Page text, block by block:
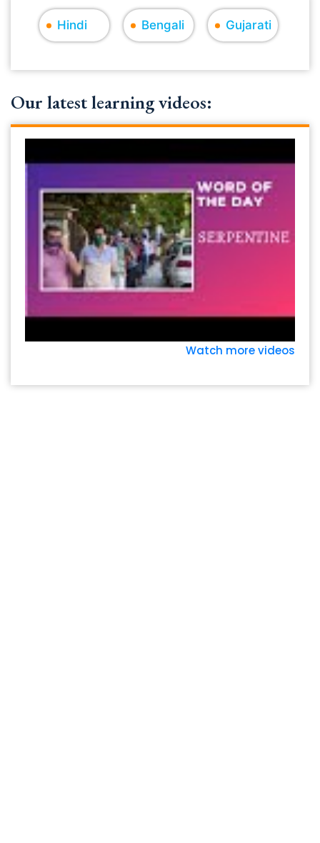
Hindi Bengali Gujarati
Our latest learning videos:
Watch more videos